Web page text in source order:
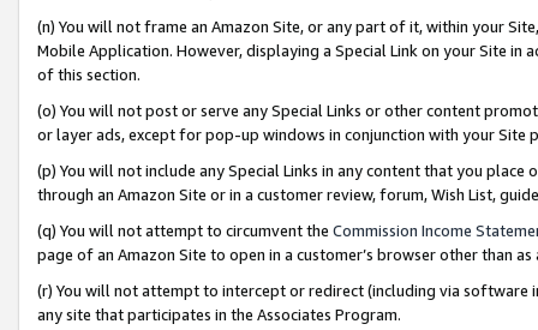
(n) You will not frame an Amazon Site, or any part of it, within your
Mobile Application. However, displaying a Special Link on your Site
of this section.
(o) You will not post or serve any Special Links or other content
or layer ads, except for pop-up windows in conjunction with your
(p) You will not include any Special Links in any content that you
through an Amazon Site or in a customer review, forum, Wish List,
(q) You will not attempt to circumvent the Commission Income
page of an Amazon Site to open in a customer’s browser other than
(r) You will not attempt to intercept or redirect (including via software
any site that participates in the Associates Program.